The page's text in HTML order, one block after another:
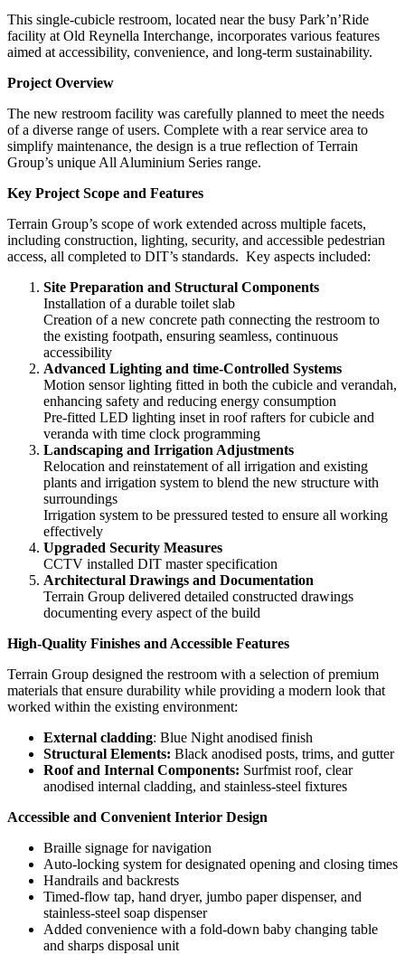
This single-cubicle restroom, located near the busy Park’n’Ride
facility at Old Reynella Interchange, incorporates various features
aimed at accessibility, convenience, and long-term sustainability.
Project Overview
The new restroom facility was carefully planned to meet the needs
of a diverse range of users. Complete with a rear service area to
simplify maintenance, the design is a true reflection of Terrain
Group’s unique All Aluminium Series range.
Key Project Scope and Features
Terrain Group’s scope of work extended across multiple facets,
including construction, lighting, security, and accessible pedestrian
access, all completed to DIT’s standards. Key aspects included:
Site Preparation and Structural Components
Installation of a durable toilet slab
Creation of a new concrete path connecting the restroom to
the existing footpath, ensuring seamless, continuous
accessibility
Advanced Lighting and time-Controlled Systems
Motion sensor lighting fitted in both the cubicle and verandah,
enhancing safety and reducing energy consumption
Pre-fitted LED lighting inset in roof rafters for cubicle and
veranda with time clock programming
Landscaping and Irrigation Adjustments
Relocation and reinstatement of all irrigation and existing
plants and irrigation system to blend the new structure with
surroundings
Irrigation system to be pressured tested to ensure all working
effectively
Upgraded Security Measures
CCTV installed DIT master specification
Architectural Drawings and Documentation
Terrain Group delivered detailed constructed drawings
documenting every aspect of the build
High-Quality Finishes and Accessible Features
Terrain Group designed the restroom with a selection of premium
materials that ensure durability while providing a modern look that
worked within the existing environment:
External cladding: Blue Night anodised finish
Structural Elements: Black anodised posts, trims, and gutter
Roof and Internal Components: Surfmist roof, clear
anodised internal cladding, and stainless-steel fixtures
Accessible and Convenient Interior Design
Braille signage for navigation
Auto-locking system for designated opening and closing times
Handrails and backrests
Timed-flow tap, hand dryer, jumbo paper dispenser, and
stainless-steel soap dispenser
Added convenience with a fold-down baby changing table
and sharps disposal unit